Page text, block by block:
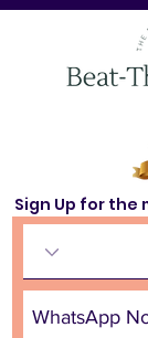
Sign Up for